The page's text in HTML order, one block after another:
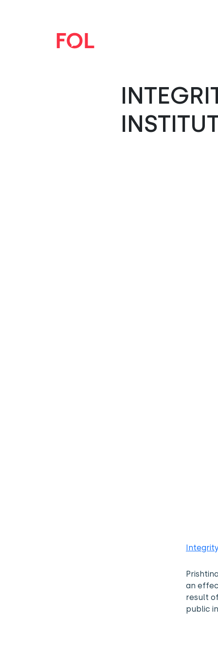
an
result
public